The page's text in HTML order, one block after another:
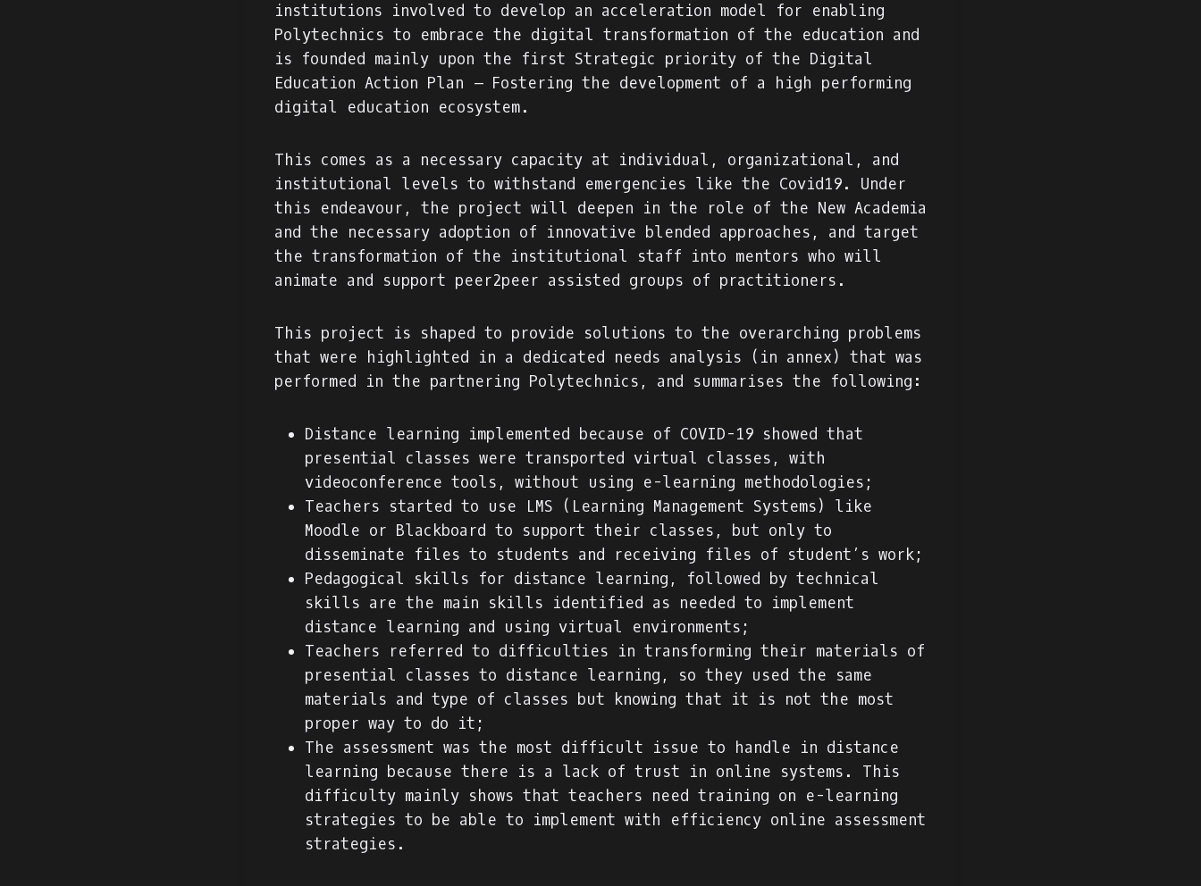
institutions involved to develop an acceleration model for enabling
Polytechnics to embrace the digital transformation of the education and
is founded mainly upon the first Strategic priority of the Digital
Education Action Plan – Fostering the development of a high performing
digital education ecosystem.
This comes as a necessary capacity at individual, organizational, and
institutional levels to withstand emergencies like the Covid19. Under
this endeavour, the project will deepen in the role of the New Academia
and the necessary adoption of innovative blended approaches, and target
the transformation of the institutional staff into mentors who will
animate and support peer2peer assisted groups of practitioners.
This project is shaped to provide solutions to the overarching problems
that were highlighted in a dedicated needs analysis (in annex) that was
performed in the partnering Polytechnics, and summarises the following:
Distance learning implemented because of COVID-19 showed that
presential classes were transported virtual classes, with
videoconference tools, without using e-learning methodologies;
Teachers started to use LMS (Learning Management Systems) like
Moodle or Blackboard to support their classes, but only to
disseminate files to students and receiving files of student’s work;
Pedagogical skills for distance learning, followed by technical
skills are the main skills identified as needed to implement
distance learning and using virtual environments;
Teachers referred to difficulties in transforming their materials of
presential classes to distance learning, so they used the same
materials and type of classes but knowing that it is not the most
proper way to do it;
The assessment was the most difficult issue to handle in distance
learning because there is a lack of trust in online systems. This
difficulty mainly shows that teachers need training on e-learning
strategies to be able to implement with efficiency online assessment
strategies.